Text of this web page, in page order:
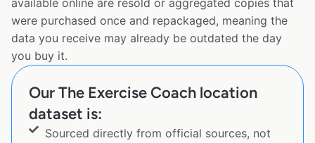
available online are resold or aggregated copies that
were purchased once and repackaged, meaning the
data you receive may already be outdated the day
you buy it.
Our The Exercise Coach location
dataset is:
Sourced directly from official sources, not